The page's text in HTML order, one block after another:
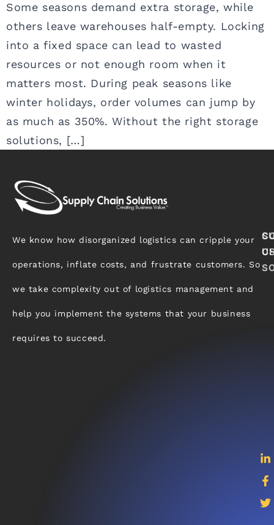
Some seasons demand extra storage, while
others leave warehouses half-empty. Locking
into a fixed space can lead to wasted
resources or not enough room when it
matters most. During peak seasons like
winter holidays, order volumes can jump by
as much as 350%. Without the right storage
solutions, […]
We know how disorganized logistics can cripple your
operations, inflate costs, and frustrate customers. So
we take complexity out of logistics management and
help you implement the systems that your business
requires to succeed.